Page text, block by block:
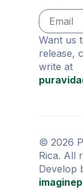
Want us
release,
write at
© 2026
Rica. All
Develop